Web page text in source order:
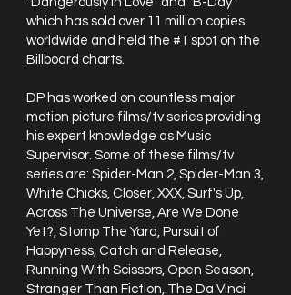
which has sold over 11 million copies
worldwide and held the #1 spot on the
Billboard charts.
DP has worked on countless major
motion picture films/tv series providing
his expert knowledge as Music
Supervisor. Some of these films/tv
series are: Spider-Man 2, Spider-Man 3,
White Chicks, Closer, XXX, Surf's Up,
Across The Universe, Are We Done
Yet?, Stomp The Yard, Pursuit of
Happyness, Catch and Release,
Running With Scissors, Open Season,
Stranger Than Fiction, The Da Vinci